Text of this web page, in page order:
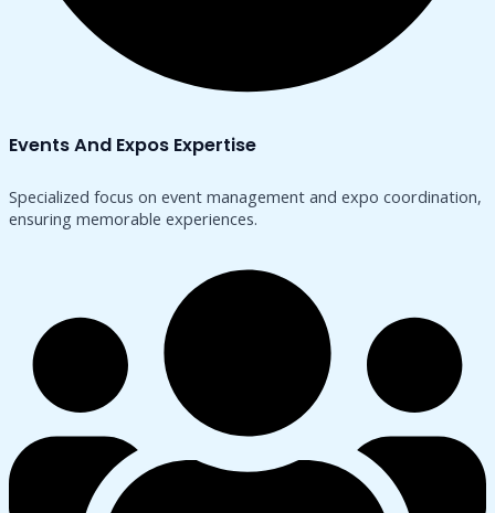
Events And Expos Expertise
Specialized focus on event management and expo coordination,
ensuring memorable experiences.